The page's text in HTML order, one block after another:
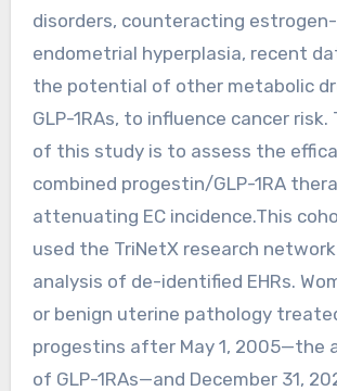
disorders, counteracting
endometrial hyperplasia, recent
the potential of other metabolic
GLP-1RAs, to influence cancer risk.
of this study is to assess the
combined progestin/GLP-1RA
attenuating EC incidence.This
used the TriNetX research
analysis of de-identified EHRs.
or benign uterine pathology
progestins after May 1, 2005—the
of GLP-1RAs—and December 31,